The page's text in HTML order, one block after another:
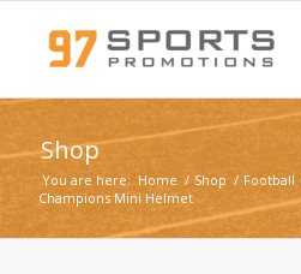
Shop
You are here: Home / Shop / Football
Champions Mini Helmet